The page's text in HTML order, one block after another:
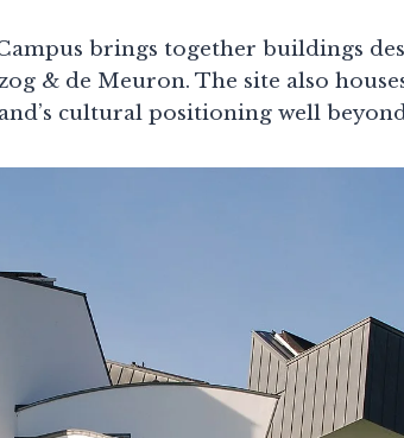
brings together buildings
& de Meuron. The site also
cultural positioning well